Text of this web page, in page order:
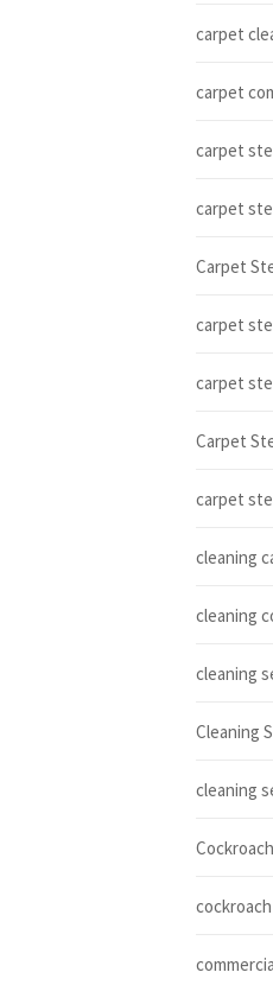
carpet
carpet
carpet
carpet
Carpet
carpet
carpet
Carpet
carpet
cleaning
cleaning
cleaning
Cleaning
cleaning